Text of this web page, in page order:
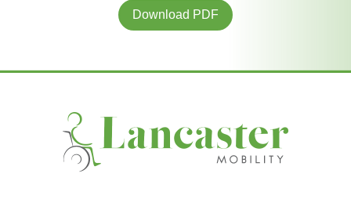
Download PDF